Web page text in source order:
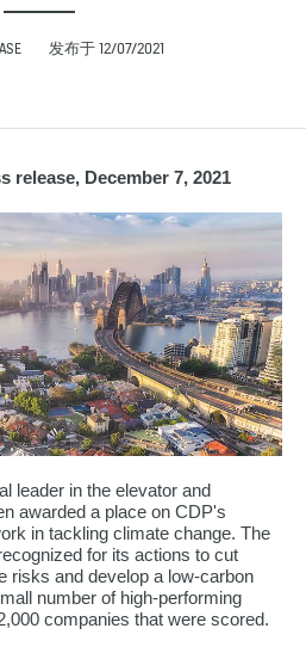
发布于 12/07/2021
release, December 7, 2021
leader in the elevator and
awarded a place on CDP's
in tackling climate change. The
for its actions to cut
risks and develop a low-carbon
number of high-performing
companies that were scored.